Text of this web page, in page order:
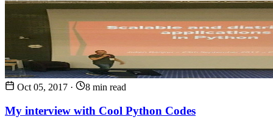
Oct 05, 2017 · 8 min read
My interview with Cool Python Codes